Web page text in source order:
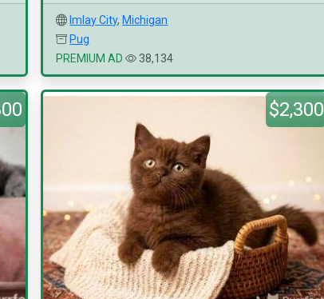
Imlay City, Michigan
Pug
PREMIUM AD
38,134
$2,300